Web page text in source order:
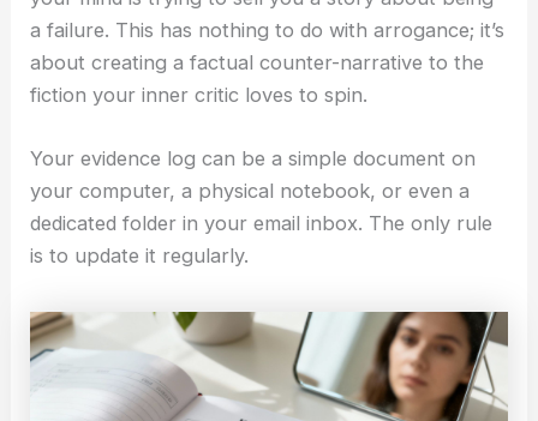
a failure. This has nothing to do with arrogance; it’s
about creating a factual counter-narrative to the
fiction your inner critic loves to spin.
Your evidence log can be a simple document on
your computer, a physical notebook, or even a
dedicated folder in your email inbox. The only rule
is to update it regularly.